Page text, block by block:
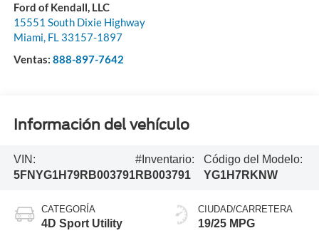
Ford of Kendall, LLC
15551 South Dixie Highway
Miami, FL 33157-1897
Ventas: 888-897-7642
Información del vehículo
VIN:
5FNYG1H79RB003791
#Inventario:
RB003791
Código del Modelo:
YG1H7RKNW
CATEGORÍA
4D Sport Utility
CIUDAD/CARRETERA
19/25 MPG